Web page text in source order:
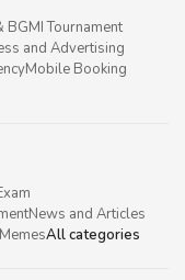
BGMI Tournament
and Advertising
Mobile Booking
News and Articles
MemesAll categories